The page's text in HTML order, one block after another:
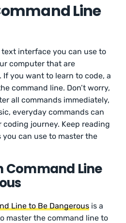
Line
interface you can use to
computer that are
you want to learn to code, a
command line. Don’t worry,
all commands immediately,
everyday commands can
journey. Keep reading
can use to master the
Command Line
Line to Be Dangerous is a
master the command line to